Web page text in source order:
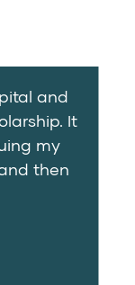
and
It
my
then